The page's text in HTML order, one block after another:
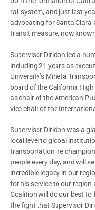
rail system, and just last
advocating for Santa Clara
transit measure, now
Supervisor Diridon led a
including 21 years as
University’s Mineta
board of the California High
as chair of the American
vice chair of the
Supervisor Diridon was a
local level to global
transportation he
people every day, and will
incredible legacy in our
for his service to our region
Coalition will do our best
the fight that Supervisor